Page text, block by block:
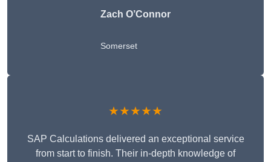
Zach O’Connor
Somerset
★★★★★
SAP Calculations delivered an exceptional service
from start to finish. Their in-depth knowledge of